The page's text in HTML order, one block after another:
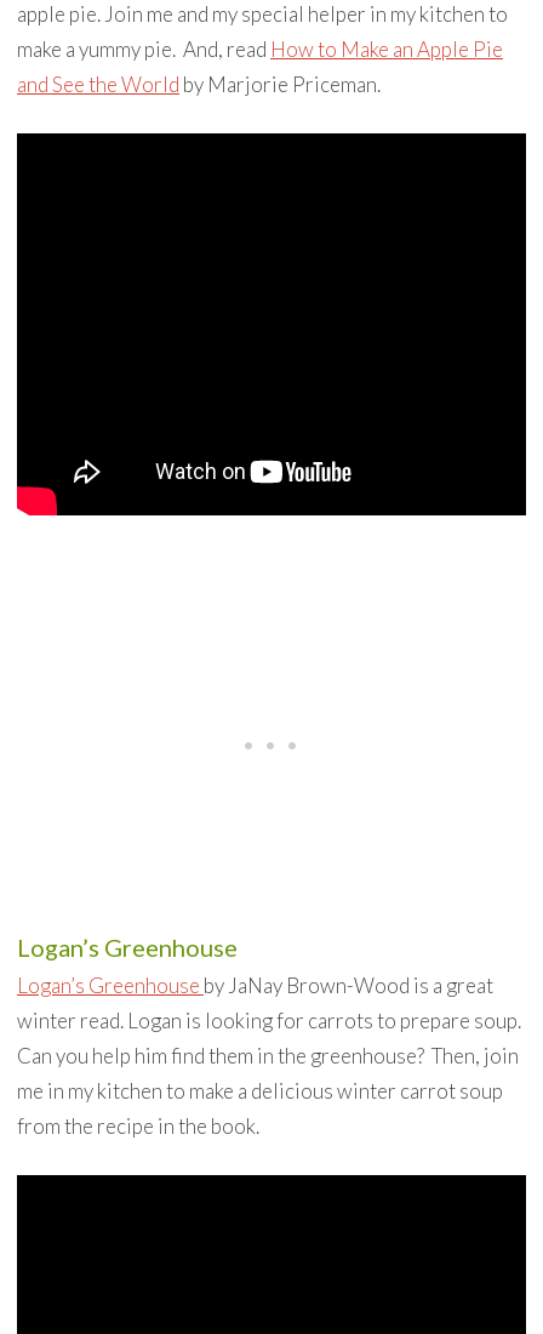
apple pie. Join me and my special helper in my kitchen to
make a yummy pie. And, read How to Make an Apple Pie
and See the World by Marjorie Priceman.
Logan’s Greenhouse
Logan’s Greenhouse by JaNay Brown-Wood is a great
winter read. Logan is looking for carrots to prepare soup.
Can you help him find them in the greenhouse? Then, join
me in my kitchen to make a delicious winter carrot soup
from the recipe in the book.